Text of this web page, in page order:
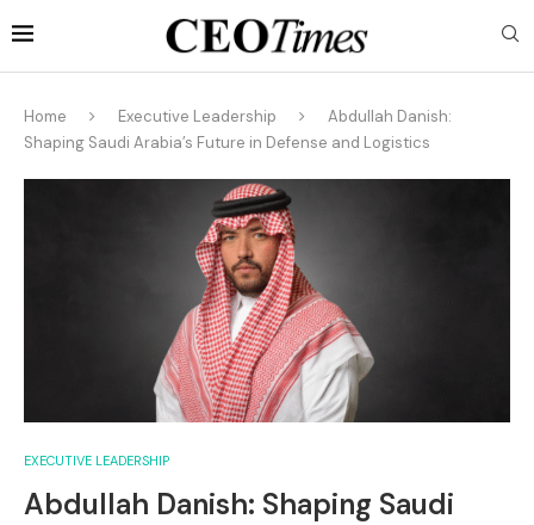
Home Executive Leadership
Abdullah Danish:
Shaping Saudi Arabia’s Future in Defense and Logistics
EXECUTIVE LEADERSHIP
Abdullah Danish: Shaping Saudi